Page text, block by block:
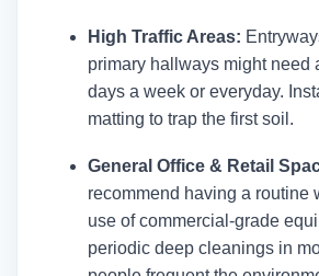
High Traffic Areas:
primary hallways might need
days a week or everyday.
matting to trap the first soil.
General Office & Retail
recommend having a routine
use of commercial-grade
periodic deep cleanings in